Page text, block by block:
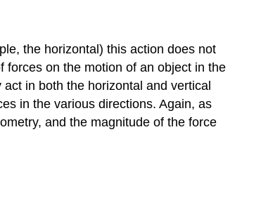
the horizontal) this action does not
forces on the motion of an object in the
in both the horizontal and vertical
in the various directions. Again, as
and the magnitude of the force